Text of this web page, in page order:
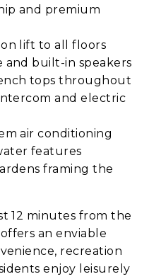
and premium
lift to all floors
and built-in speakers
tops throughout
and electric
air conditioning
features
framing the
12 minutes from the
an enviable
recreation
enjoy leisurely